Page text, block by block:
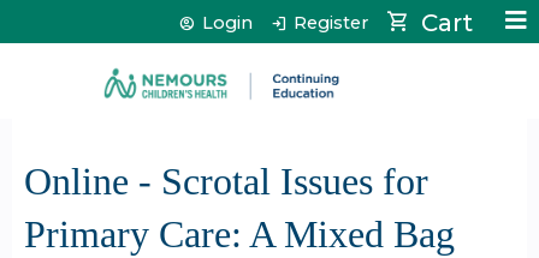
Jump to content Cart
Login Register
Online - Scrotal Issues for
Primary Care: A Mixed Bag